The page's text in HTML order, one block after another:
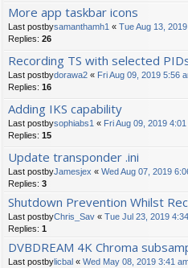
More app taskbar icons
Last postbysamanthamh1 « Tue Aug 13,
Replies: 26
Recording TS with selected
Last postbydorawa2 « Fri Aug 09, 2019 5:56
Replies: 16
Adding IKS capability
Last postbysophiabs1 « Fri Aug 09, 2019
Replies: 15
Update transponder .ini
Last postbyJamesjex « Wed Aug 07, 2019
Replies: 3
Shutdown Prevention Whilst
Last postbyChris_Sav « Tue Jul 23, 2019
Replies: 1
DVBDREAM 4K Chroma
Last postbylicbal « Wed May 08, 2019 3:41